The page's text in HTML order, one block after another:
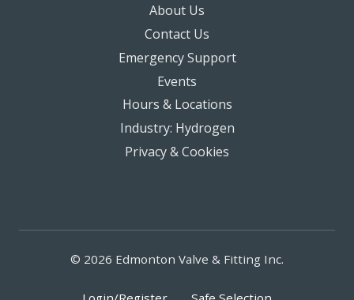
About Us
Contact Us
Emergency Support
Events
Hours & Locations
Industry: Hydrogen
Privacy & Cookies
© 2026 Edmonton Valve & Fitting Inc.